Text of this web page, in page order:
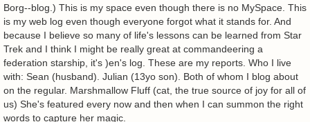
Borg--blog.) This is my space even though there is no MySpace. This
is my web log even though everyone forgot what it stands for. And
because I believe so many of life's lessons can be learned from Star
Trek and I think I might be really great at commandeering a
federation starship, it's )en's log. These are my reports. Who I live
with: Sean (husband). Julian (13yo son). Both of whom I blog about
on the regular. Marshmallow Fluff (cat, the true source of joy for all of
us) She's featured every now and then when I can summon the right
words to capture her magic.